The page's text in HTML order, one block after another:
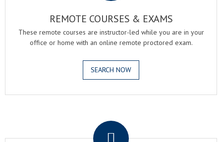
REMOTE COURSES & EXAMS
These remote courses are instructor-led while you are in your
office or home with an online remote proctored exam.
SEARCH NOW